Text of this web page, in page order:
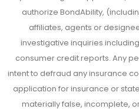
authorize BondAbility,
affiliates, agents or
investigative inquiries
consumer credit reports. Any
intent to defraud any insurance
application for insurance or
materially false, incomplete,